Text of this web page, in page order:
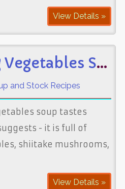
View Details »
Fresh Spring Vegetables Soup
and Stock Recipes
soup tastes
- it is full of
shiitake mushrooms,
View Details »